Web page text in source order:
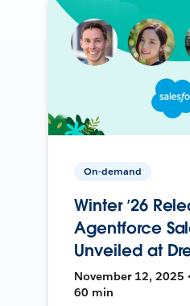
On-demand
Winter ’26
Agentforce
Unveiled at
November 12, 2025
60 min